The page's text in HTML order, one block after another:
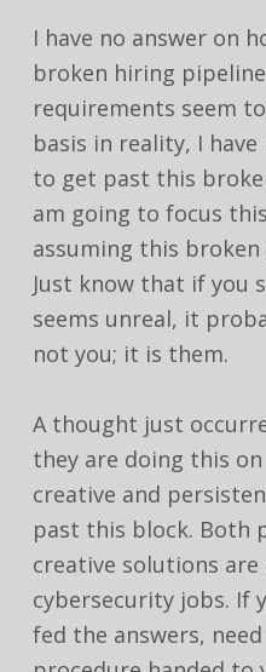
I have no answer on
broken hiring
requirements seem
basis in reality, I
to get past this
am going to focus
assuming this
Just know that if you
seems unreal, it
not you; it is them.
A thought just
they are doing this
creative and
past this block. Both
creative solutions
cybersecurity jobs. If
fed the answers,